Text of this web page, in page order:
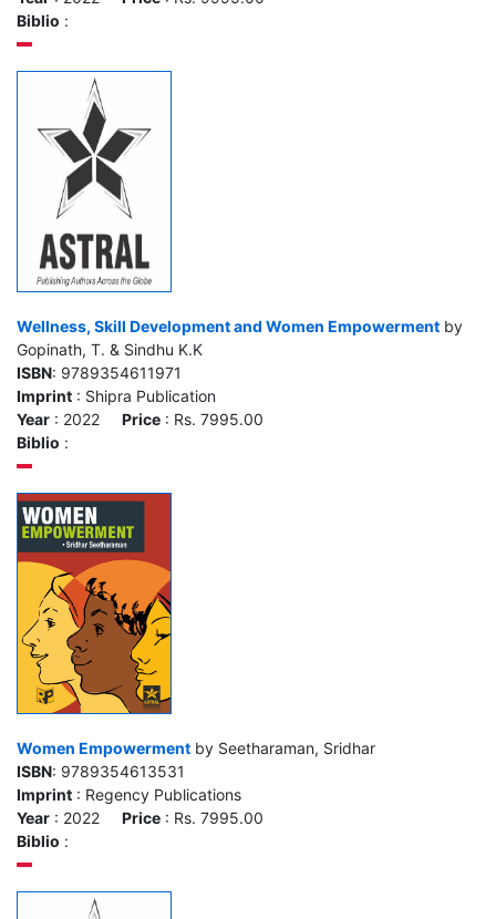
Biblio :
Wellness, Skill Development and Women Empowerment by
Gopinath, T. & Sindhu K.K
ISBN: 9789354611971
Imprint : Shipra Publication
Year : 2022 Price : Rs. 7995.00
Biblio :
Women Empowerment by Seetharaman, Sridhar
ISBN: 9789354613531
Imprint : Regency Publications
Year : 2022 Price : Rs. 7995.00
Biblio :